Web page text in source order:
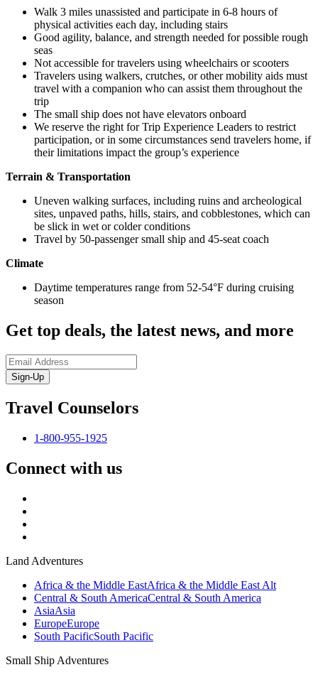
Walk 3 miles unassisted and participate in 6-8 hours of
physical activities each day, including stairs
Good agility, balance, and strength needed for possible rough
seas
Not accessible for travelers using wheelchairs or scooters
Travelers using walkers, crutches, or other mobility aids must
travel with a companion who can assist them throughout the
trip
The small ship does not have elevators onboard
We reserve the right for Trip Experience Leaders to restrict
participation, or in some circumstances send travelers home, if
their limitations impact the group’s experience
Terrain & Transportation
Uneven walking surfaces, including ruins and archeological
sites, unpaved paths, hills, stairs, and cobblestones, which can
be slick in wet or colder conditions
Travel by 50-passenger small ship and 45-seat coach
Climate
Daytime temperatures range from 52-54°F during cruising
season
Get top deals, the latest news, and more
Sign-Up
Travel Counselors
1-800-955-1925
Connect with us
Land Adventures
Africa & the Middle EastAfrica & the Middle East Alt
Central & South AmericaCentral & South America
AsiaAsia
EuropeEurope
South PacificSouth Pacific
Small Ship Adventures